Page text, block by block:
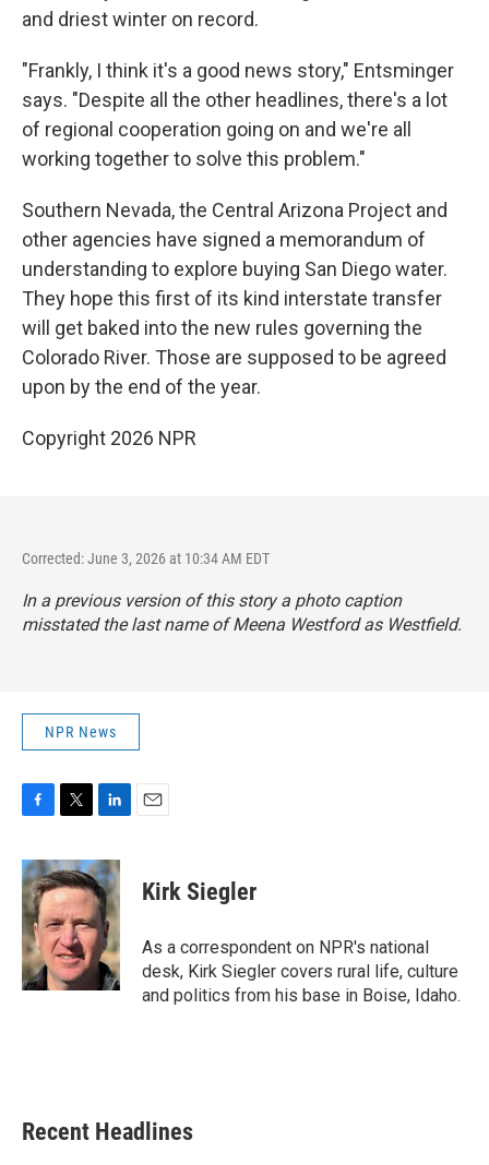
and driest winter on record.
"Frankly, I think it's a good news story," Entsminger
says. "Despite all the other headlines, there's a lot
of regional cooperation going on and we're all
working together to solve this problem."
Southern Nevada, the Central Arizona Project and
other agencies have signed a memorandum of
understanding to explore buying San Diego water.
They hope this first of its kind interstate transfer
will get baked into the new rules governing the
Colorado River. Those are supposed to be agreed
upon by the end of the year.
Copyright 2026 NPR
Corrected: June 3, 2026 at 10:34 AM EDT
In a previous version of this story a photo caption
misstated the last name of Meena Westford as Westfield.
NPR News
c
e
b
o
o
k
i
t
t
e
r
n
k
e
d
I
n
Kirk Siegler
As a correspondent on NPR's national
desk, Kirk Siegler covers rural life, culture
and politics from his base in Boise, Idaho.
Recent Headlines